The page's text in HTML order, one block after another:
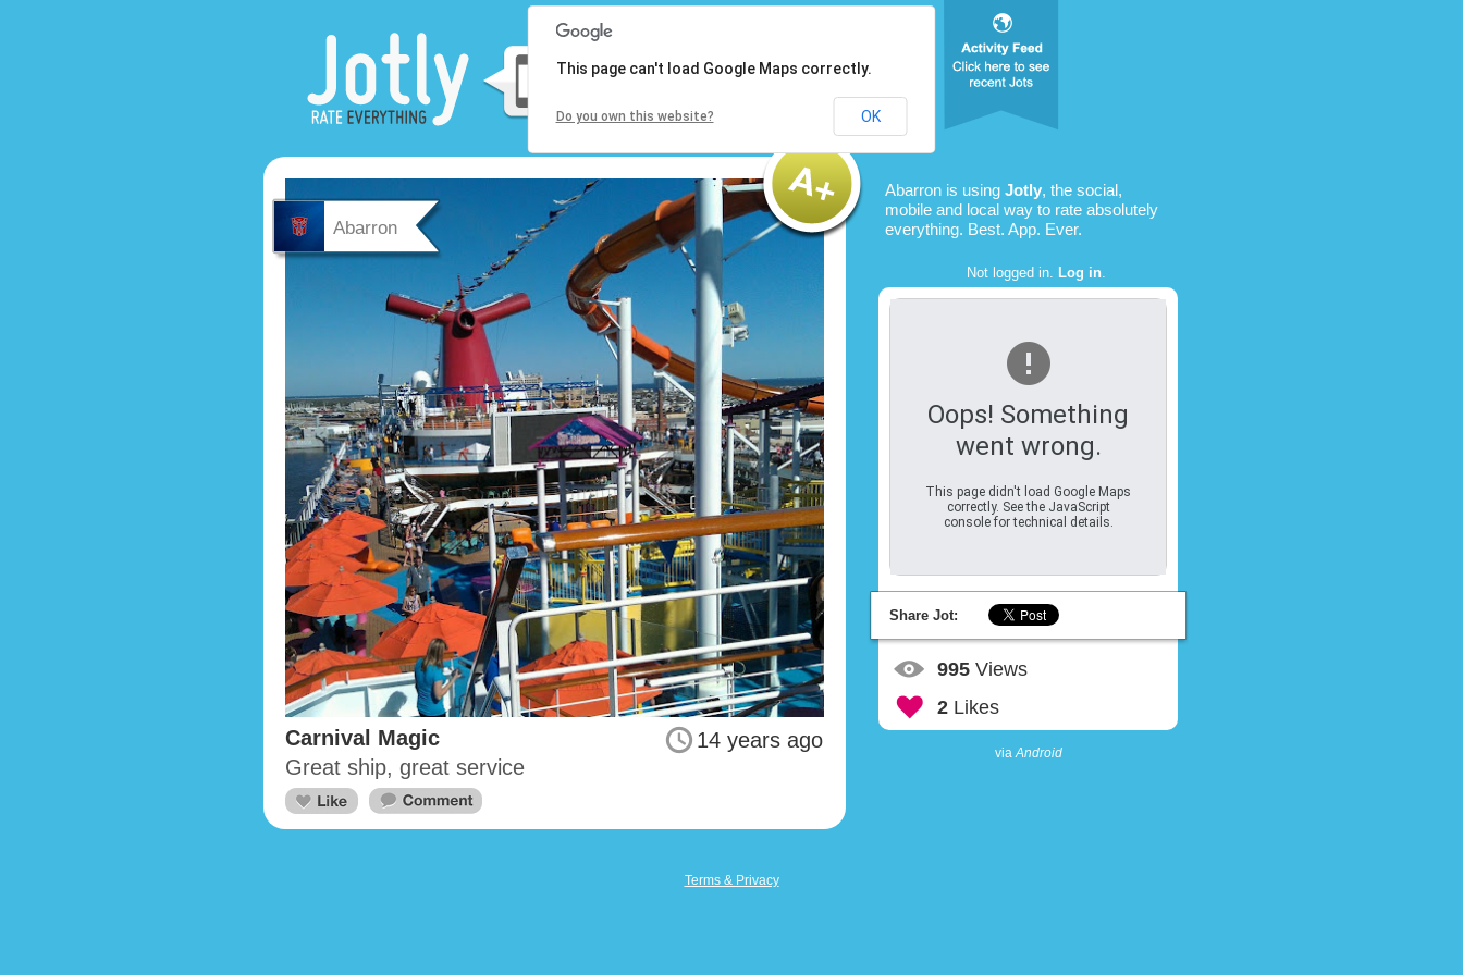
Abarron
14 years ago
Carnival Magic
Great ship, great service
Abarron is using Jotly, the social,
mobile and local way to rate absolutely
everything. Best. App. Ever.
Not logged in. Log in.
Oops! Something
went wrong.
This page didn't load Google Maps
correctly. See the JavaScript
console for technical details.
This page can't load Google Maps correctly.
Do you own this website? OK
Share Jot:
995 Views
2 Likes
viaAndroid
Terms & Privacy